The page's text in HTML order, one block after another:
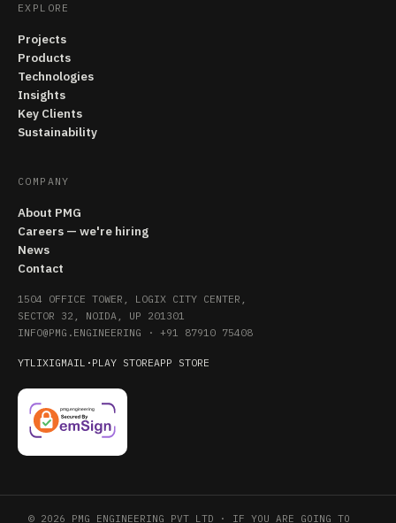
EXPLORE
Projects
Products
Technologies
Insights
Key Clients
Sustainability
COMPANY
About PMG
Careers — we're hiring
News
Contact
1504 OFFICE TOWER, LOGIX CITY CENTER,
SECTOR 32, NOIDA, UP 201301
INFO@PMG.ENGINEERING · +91 87910 75408
YTLIXIGMAIL · PLAY STOREAPP STORE
© 2026 PMG ENGINEERING PVT LTD · IF YOU ARE GOING TO